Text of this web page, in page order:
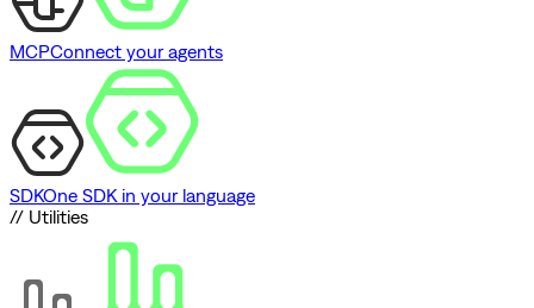
MCPConnect your agents
SDKOne SDK in your language
// Utilities